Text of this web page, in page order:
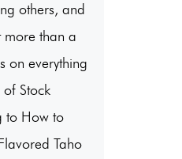
others, and
more than a
on everything
Stock
to How to
Taho